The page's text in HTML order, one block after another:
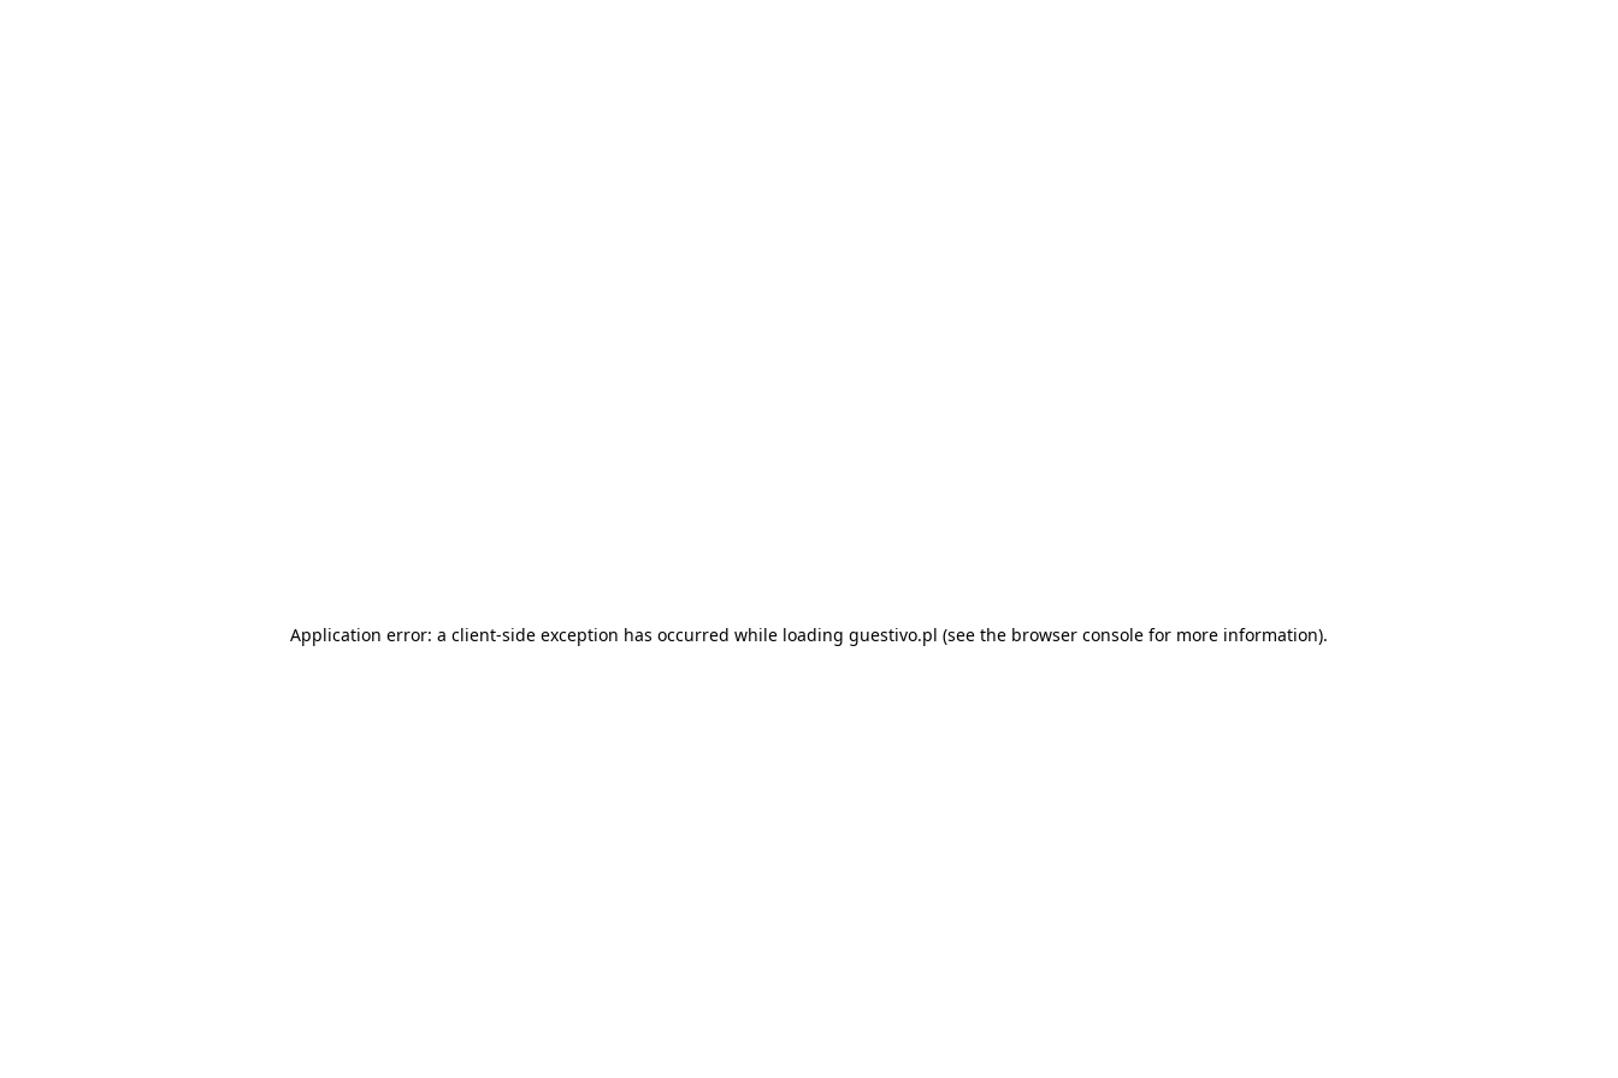
Application error: a client-side exception has occurred while loading guestivo.pl (see the browser console for more information).